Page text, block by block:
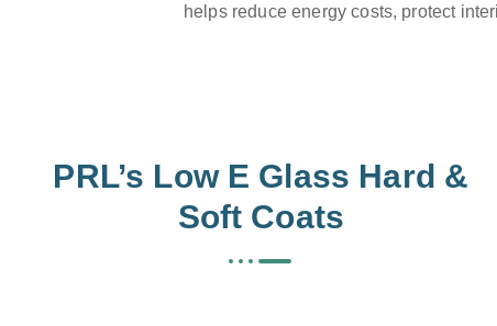
helps reduce energy costs, protect
PRL’s Low E Glass Hard &
Soft Coats